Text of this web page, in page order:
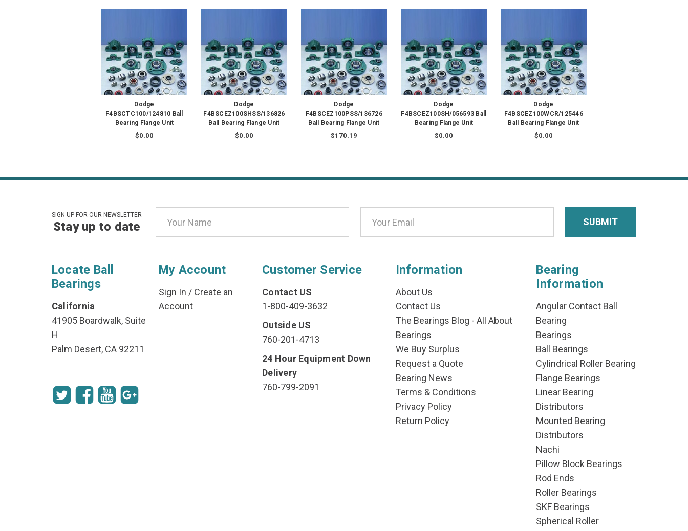
Dodge
F4BSCTC100/124810 Ball
Bearing Flange Unit
$0.00
Dodge
F4BSCEZ100SHSS/136826
Ball Bearing Flange Unit
$0.00
Dodge
F4BSCEZ100PSS/136726
Ball Bearing Flange Unit
$170.19
Dodge
F4BSCEZ100SH/056593 Ball
Bearing Flange Unit
$0.00
Dodge
F4BSCEZ100WCR/125446
Ball Bearing Flange Unit
$0.00
SIGN UP FOR OUR NEWSLETTER
Stay up to date
Address
Locate Ball
Bearings
California
41905 Boardwalk, Suite
H
Palm Desert, CA 92211
My Account
Sign In / Create an
Account
Customer Service
Contact US
1-800-409-3632
Outside US
760-201-4713
24 Hour Equipment Down
Delivery
760-799-2091
Information
About Us
Contact Us
The Bearings Blog - All About
Bearings
We Buy Surplus
Request a Quote
Bearing News
Terms & Conditions
Privacy Policy
Return Policy
Bearing
Information
Angular Contact Ball
Bearing
Bearings
Ball Bearings
Cylindrical Roller Bearing
Flange Bearings
Linear Bearing
Distributors
Mounted Bearing
Distributors
Nachi
Pillow Block Bearings
Rod Ends
Roller Bearings
SKF Bearings
Spherical Roller